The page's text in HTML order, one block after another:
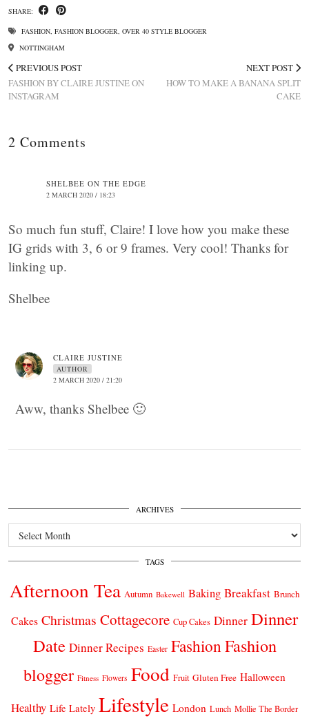
SHARE:
FASHION, FASHION BLOGGER, OVER 40 STYLE BLOGGER
NOTTINGHAM
PREVIOUS POST
FASHION BY CLAIRE JUSTINE ON
INSTAGRAM
NEXT POST
HOW TO MAKE A BANANA SPLIT
CAKE
2 Comments
SHELBEE ON THE EDGE
2 MARCH 2020 / 18:23
So much fun stuff, Claire! I love how you make these
IG grids with 3, 6 or 9 frames. Very cool! Thanks for
linking up.
Shelbee
CLAIRE JUSTINE
AUTHOR
2 MARCH 2020 / 21:20
Aww, thanks Shelbee 🙂
ARCHIVES
Archives
TAGS
Afternoon Tea Autumn Bakewell Baking Breakfast Brunch
Cakes Christmas Cottagecore Cup Cakes Dinner Dinner
Date Dinner Recipes Easter FashionFashion
blogger Fitness Flowers Food Fruit Gluten Free Halloween
Healthy Life Lately Lifestyle London Lunch Mollie The Border